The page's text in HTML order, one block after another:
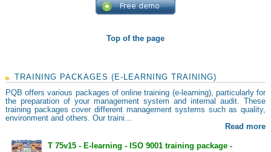
Top of the page
TRAINING PACKAGES (E-LEARNING TRAINING)
PQB offers various packages of online training (e-learning), particularly for
the preparation of your management system and internal audit. These
training packages cover different management systems such as quality,
environment and others. Our traini...
Read more
T 75v15 - E-learning - ISO 9001 training package -